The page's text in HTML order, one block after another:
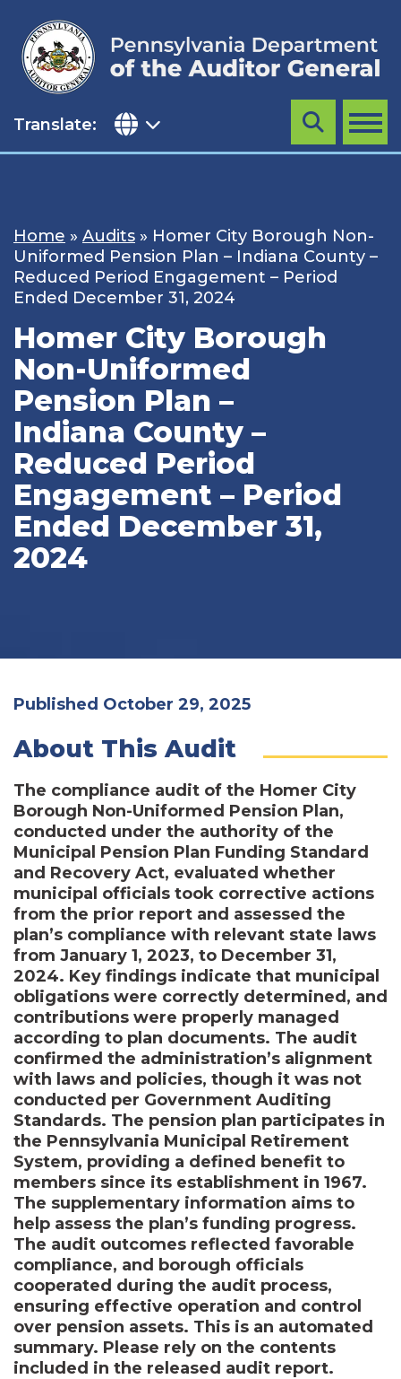
content
Translate: MENU
Search
Home » Audits » Homer City Borough Non-
Uniformed Pension Plan – Indiana County –
Reduced Period Engagement – Period
Ended December 31, 2024
Homer City Borough
Non-Uniformed
Pension Plan –
Indiana County –
Reduced Period
Engagement – Period
Ended December 31,
2024
Published October 29, 2025
About This Audit
The compliance audit of the Homer City
Borough Non-Uniformed Pension Plan,
conducted under the authority of the
Municipal Pension Plan Funding Standard
and Recovery Act, evaluated whether
municipal officials took corrective actions
from the prior report and assessed the
plan’s compliance with relevant state laws
from January 1, 2023, to December 31,
2024. Key findings indicate that municipal
obligations were correctly determined, and
contributions were properly managed
according to plan documents. The audit
confirmed the administration’s alignment
with laws and policies, though it was not
conducted per Government Auditing
Standards. The pension plan participates in
the Pennsylvania Municipal Retirement
System, providing a defined benefit to
members since its establishment in 1967.
The supplementary information aims to
help assess the plan’s funding progress.
The audit outcomes reflected favorable
compliance, and borough officials
cooperated during the audit process,
ensuring effective operation and control
over pension assets. This is an automated
summary. Please rely on the contents
included in the released audit report.